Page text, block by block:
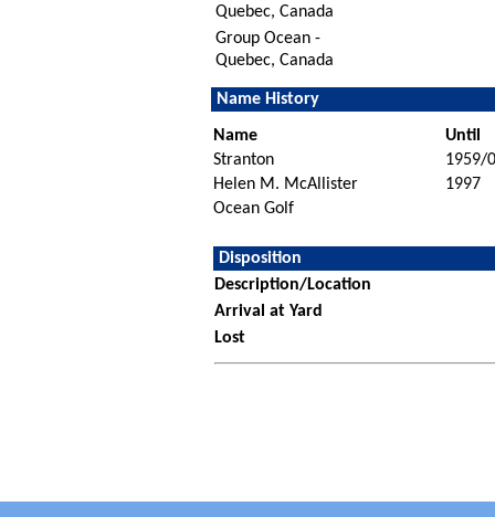
Quebec, Canada
Group Ocean -
Quebec, Canada
Name History
Name
Until
Stranton
1959/
Helen M. McAllister
1997
Ocean Golf
Disposition
Description/Location
Arrival at Yard
Lost